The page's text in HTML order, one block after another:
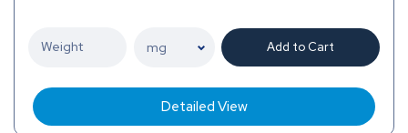
Add to Cart
Detailed View